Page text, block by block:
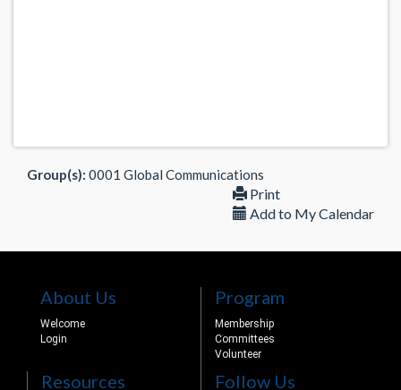
Group(s): 0001 Global Communications
Print
Add to My Calendar
About Us
Welcome
Login
Program
Membership
Committees
Volunteer
Resources Follow Us